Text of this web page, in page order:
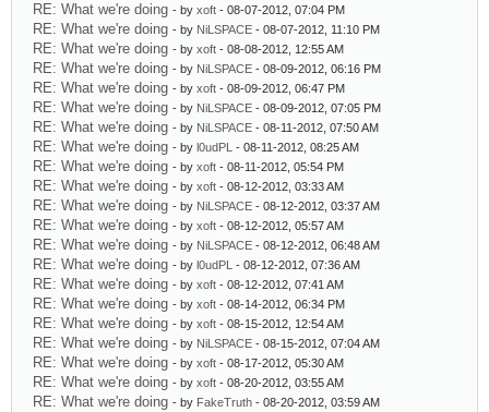
RE: What we're doing - by xoft - 08-07-2012, 07:04 PM
RE: What we're doing - by NiLSPACE - 08-07-2012, 11:10 PM
RE: What we're doing - by xoft - 08-08-2012, 12:55 AM
RE: What we're doing - by NiLSPACE - 08-09-2012, 06:16 PM
RE: What we're doing - by xoft - 08-09-2012, 06:47 PM
RE: What we're doing - by NiLSPACE - 08-09-2012, 07:05 PM
RE: What we're doing - by NiLSPACE - 08-11-2012, 07:50 AM
RE: What we're doing - by l0udPL - 08-11-2012, 08:25 AM
RE: What we're doing - by xoft - 08-11-2012, 05:54 PM
RE: What we're doing - by xoft - 08-12-2012, 03:33 AM
RE: What we're doing - by NiLSPACE - 08-12-2012, 03:37 AM
RE: What we're doing - by xoft - 08-12-2012, 05:57 AM
RE: What we're doing - by NiLSPACE - 08-12-2012, 06:48 AM
RE: What we're doing - by l0udPL - 08-12-2012, 07:36 AM
RE: What we're doing - by xoft - 08-12-2012, 07:41 AM
RE: What we're doing - by xoft - 08-14-2012, 06:34 PM
RE: What we're doing - by xoft - 08-15-2012, 12:54 AM
RE: What we're doing - by NiLSPACE - 08-15-2012, 07:04 AM
RE: What we're doing - by xoft - 08-17-2012, 05:30 AM
RE: What we're doing - by xoft - 08-20-2012, 03:55 AM
RE: What we're doing - by FakeTruth - 08-20-2012, 03:59 AM